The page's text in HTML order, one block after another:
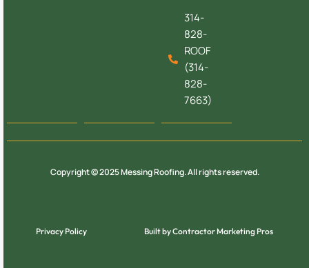
314-
828-
ROOF
(314-
828-
7663)
Copyright © 2025 Messing Roofing. All rights reserved.
Privacy Policy Built by Contractor Marketing Pros